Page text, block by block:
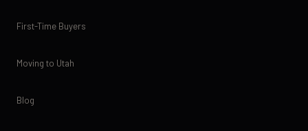
First-Time Buyers
Moving to Utah
Blog